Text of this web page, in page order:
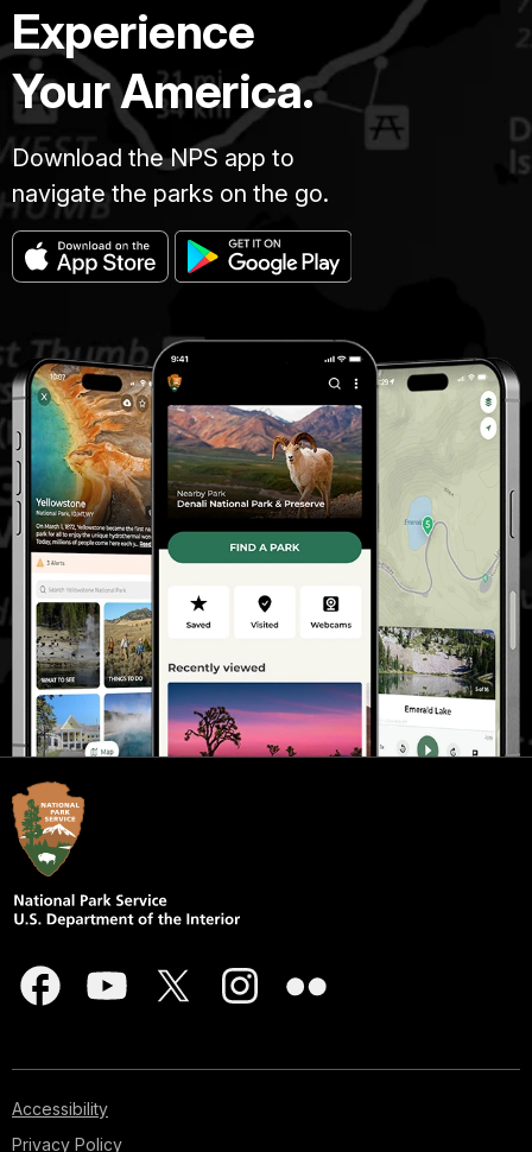
Experience
Your America.
Download the NPS app to
navigate the parks on the go.
Accessibility
Privacy Policy